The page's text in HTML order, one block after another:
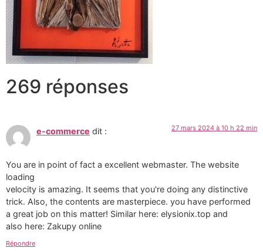
269 réponses
e-commerce dit : 27 mars 2024 à 10 h 22 min
You are in point of fact a excellent webmaster. The website
loading
velocity is amazing. It seems that you're doing any distinctive
trick. Also, the contents are masterpiece. you have performed
a great job on this matter! Similar here: elysionix.top and
also here: Zakupy online
Répondre